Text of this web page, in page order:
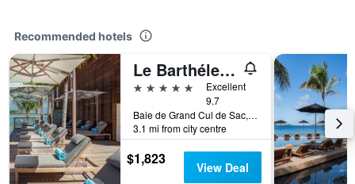
Recommended hotels
Le Barthélemy Hotel & Spa
5 stars
Excellent
9.7
Baie de Grand Cul de Sac, Gustavia, Saint Barthélemy
3.1 mi from city centre
$1,823 View Deal